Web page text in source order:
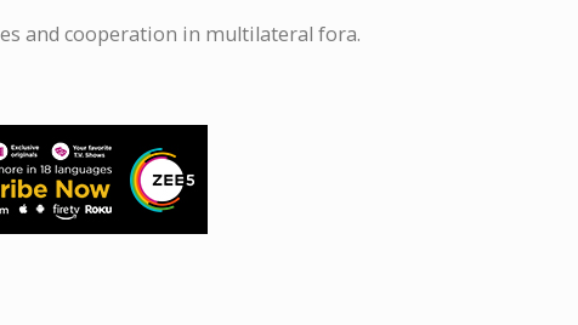
and cooperation in multilateral fora.